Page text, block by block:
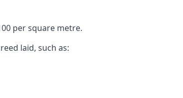
per square metre.
laid, such as: